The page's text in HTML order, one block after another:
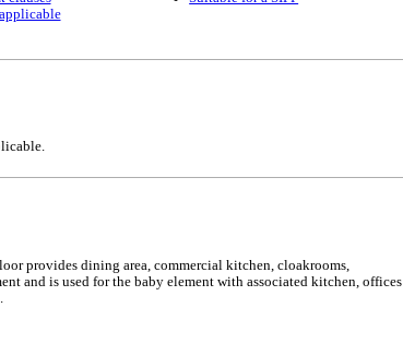
provides dining area, commercial kitchen, cloakrooms,
and is used for the baby element with associated kitchen, offices